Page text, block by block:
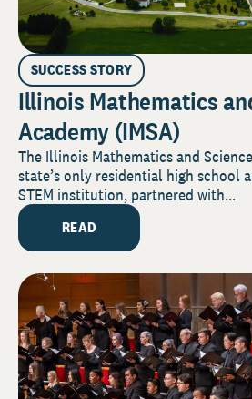
SUCCESS STORY
Illinois Mathematics
Academy (IMSA)
The Illinois Mathematics and
state’s only residential high school
STEM institution, partnered with...
READ